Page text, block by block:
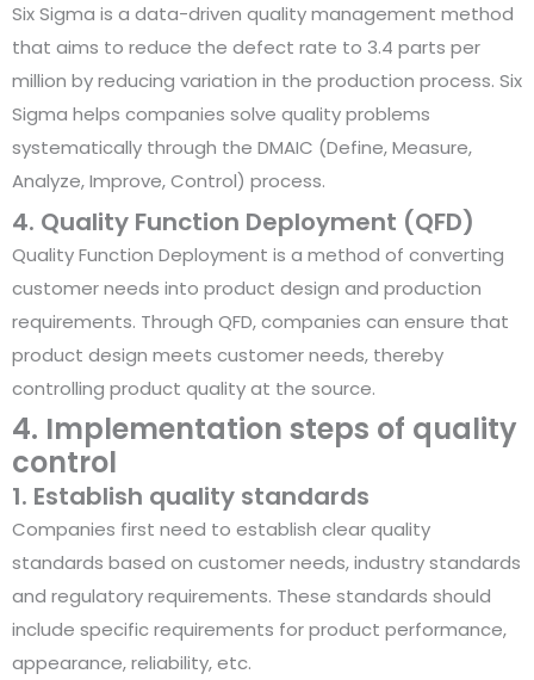
Six Sigma is a data-driven quality management method
that aims to reduce the defect rate to 3.4 parts per
million by reducing variation in the production process. Six
Sigma helps companies solve quality problems
systematically through the DMAIC (Define, Measure,
Analyze, Improve, Control) process.
4. Quality Function Deployment (QFD)
Quality Function Deployment is a method of converting
customer needs into product design and production
requirements. Through QFD, companies can ensure that
product design meets customer needs, thereby
controlling product quality at the source.
4. Implementation steps of quality
control
1. Establish quality standards
Companies first need to establish clear quality
standards based on customer needs, industry standards
and regulatory requirements. These standards should
include specific requirements for product performance,
appearance, reliability, etc.